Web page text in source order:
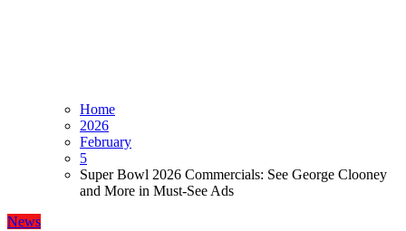
Home
2026
February
5
Super Bowl 2026 Commercials: See George Clooney
and More in Must-See Ads
News